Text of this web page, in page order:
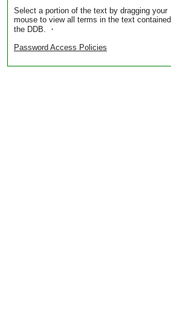
Select a portion of the text by dragging your
mouse to view all terms in the text
the DDB. ・
Password Access Policies